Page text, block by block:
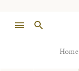
Home